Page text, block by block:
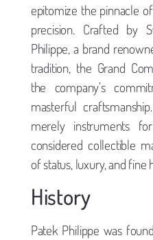
epitomize the pinnacle
precision. Crafted by
Philippe, a brand
tradition, the Grand
the company’s
masterful
merely instruments
considered collectible
of status, luxury, and fine
History
Patek Philippe was